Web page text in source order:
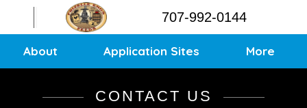
707-992-0144
About Application Sites More
Application Sites
Sitemap
CONTACT US